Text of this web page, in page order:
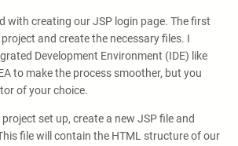
with creating our JSP login page. The first
and create the necessary files. I
Development Environment (IDE) like
to make the process smoother, but you
of your choice.
set up, create a new JSP file and
file will contain the HTML structure of our